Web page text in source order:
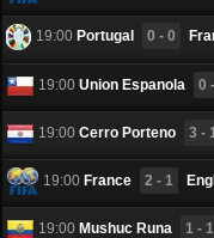
19:00 Portugal 0 - 0
19:00 Union Espanola 0
19:00 Cerro Porteno 3 - 1
19:00 France 2 - 1
19:00 Mushuc Runa 1 - 1